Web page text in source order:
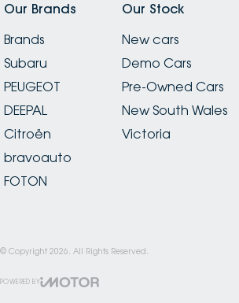
Our Brands
Brands
Subaru
PEUGEOT
DEEPAL
Citroën
bravoauto
FOTON
Our Stock
New cars
Demo Cars
Pre-Owned Cars
New South Wales
Victoria
© Copyright 2026 . All Rights Reserved.
POWERED BY